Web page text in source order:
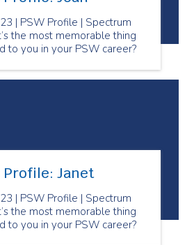
| PSW Profile | Spectrum
the most memorable thing
to you in your PSW career?
Profile: Janet
| PSW Profile | Spectrum
the most memorable thing
to you in your PSW career?